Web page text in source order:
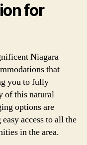
for
Niagara
that
you to fully
of this natural
options are
access to all the
in the area.